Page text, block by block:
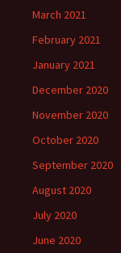
March 2021
February 2021
January 2021
December 2020
November 2020
October 2020
September 2020
August 2020
July 2020
June 2020